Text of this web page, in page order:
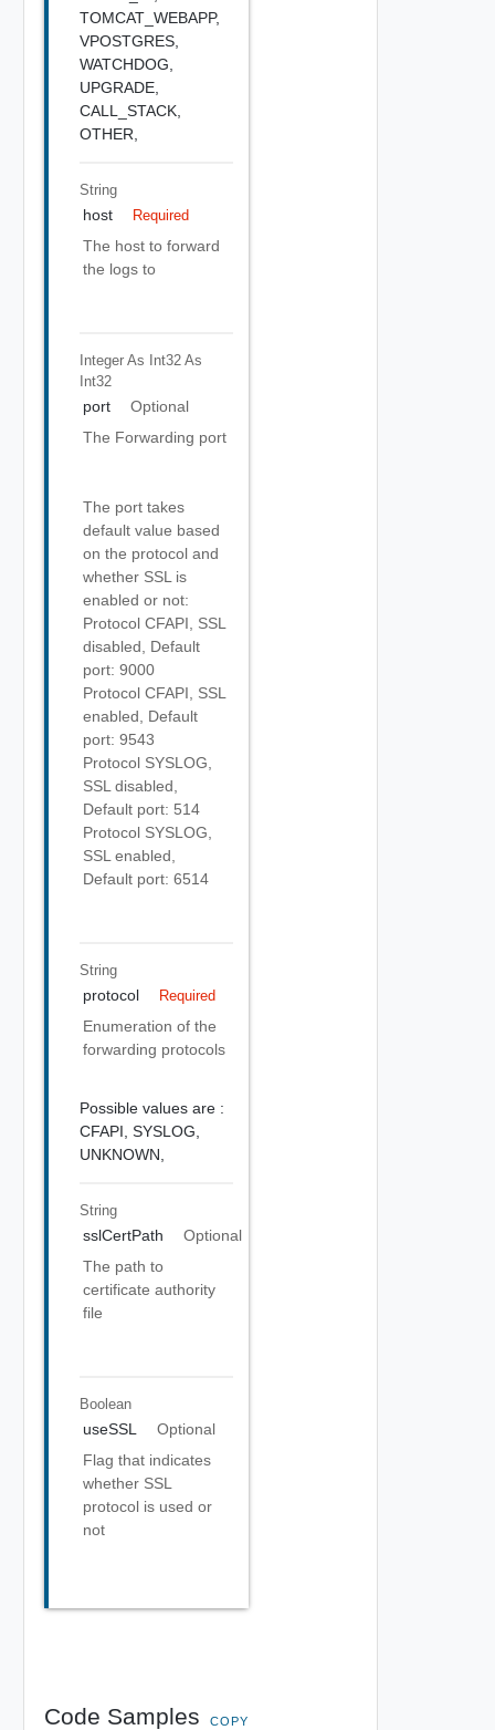
TOMCAT_WEBAPP,
VPOSTGRES,
WATCHDOG,
UPGRADE,
CALL_STACK,
OTHER,
String
host Required
The host to forward
the logs to
Integer As Int32 As
Int32
port
Optional
The Forwarding port
The port takes
default value based
on the protocol and
whether SSL is
enabled or not:
Protocol CFAPI, SSL
disabled, Default
port: 9000
Protocol CFAPI, SSL
enabled, Default
port: 9543
Protocol SYSLOG,
SSL disabled,
Default port: 514
Protocol SYSLOG,
SSL enabled,
Default port: 6514
String
protocol Required
Enumeration of the
forwarding protocols
Possible values are :
CFAPI, SYSLOG,
UNKNOWN,
String
sslCertPath
Optional
The path to
certificate authority
file
Boolean
useSSL
Optional
Flag that indicates
whether SSL
protocol is used or
not
Code Samples COPY